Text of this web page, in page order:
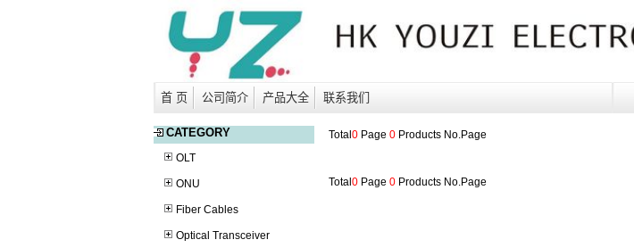
首 页 公司简介 产品大全 联系我们
CATEGORY
OLT
ONU
Fiber Cables
Optical Transceiver
Total 0Page 0Products No.Page
Total 0Page 0Products No.Page